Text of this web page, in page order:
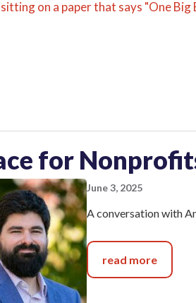
for
June 3, 2025
A conversation with
read more